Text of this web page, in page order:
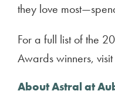
they love
For a full list of the
Awards winners,
About Astral at